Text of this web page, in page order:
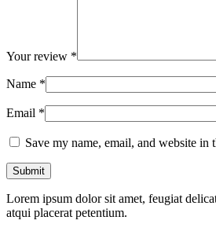
Your review *
Name *
Email *
Save my name, email, and website
Lorem ipsum dolor sit amet, feugiat
atqui placerat petentium.